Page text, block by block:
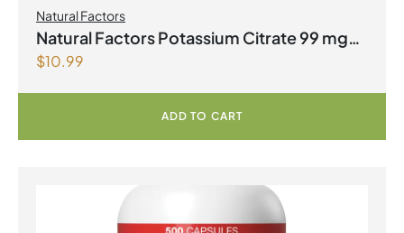
Natural Factors
Natural Factors Potassium Citrate 99 mg
180 Tablets
$10.99
ADD TO CART